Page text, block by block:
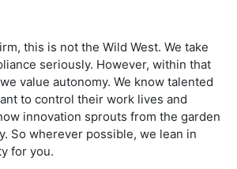
this is not the Wild West. We take
seriously. However, within that
value autonomy. We know talented
to control their work lives and
innovation sprouts from the garden
So wherever possible, we lean in
for you.